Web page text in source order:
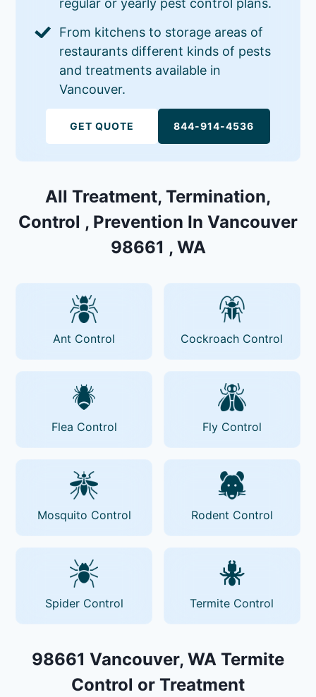
From kitchens to storage areas of
restaurants different kinds of pests
and treatments available in
Vancouver.
GET QUOTE 844-914-4536
All Treatment, Termination,
Control , Prevention In Vancouver
98661 , WA
Ant Control Cockroach Control
Flea Control Fly Control
Mosquito Control Rodent Control
Spider Control Termite Control
98661 Vancouver, WA Termite
Control or Treatment